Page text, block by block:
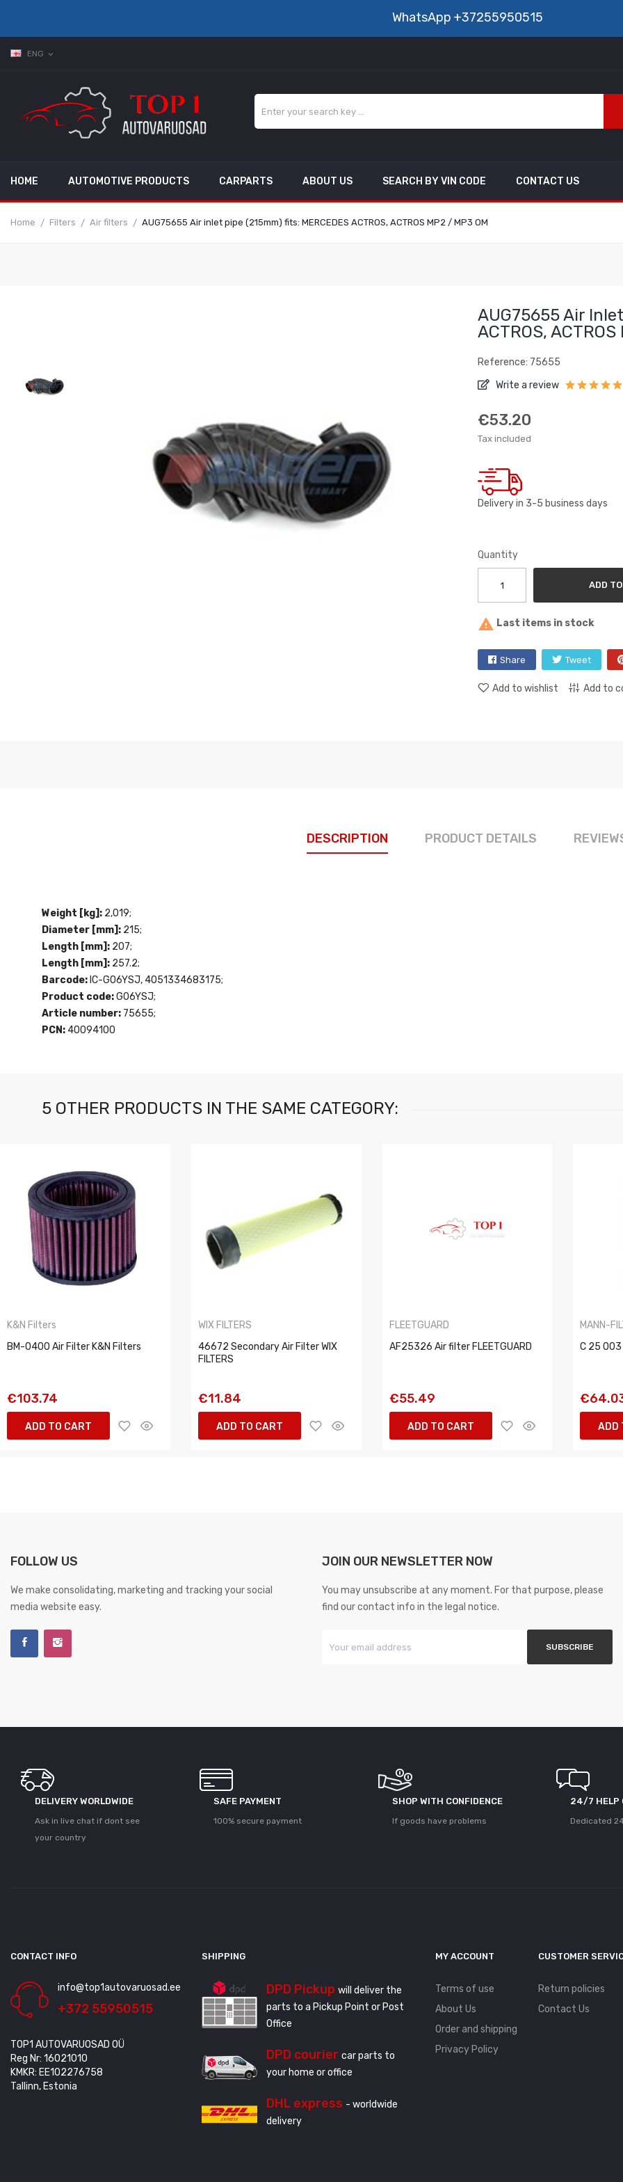
WhatsApp +37255950515
ENG expand_more
HOME AUTOMOTIVE PRODUCTS CARPARTS ABOUT US SEARCH BY VIN CODE CONTACT US
Home Filters Air filters AUG75655 Air inlet pipe (215mm) fits: MERCEDES ACTROS, ACTROS MP2 / MP3 OM
AUG75655 Air
ACTROS,
Reference: 75655
Write a review
€53.20
Tax included
Delivery in 3-5 business days
Quantity
ADD
 Last items in stock
Share Tweet
Add to wishlist Add to
DESCRIPTION PRODUCT DETAILS
Weight [kg]: 2,019;
Diameter [mm]: 215;
Length [mm]: 207;
Length [mm]: 257.2;
Barcode: IC-G06YSJ, 4051334683175;
Product code:G06YSJ;
Article number: 75655;
PCN: 40094100
5 OTHER PRODUCTS IN THE SAME CATEGORY:
K&N Filters
BM-0400 Air Filter K&N Filters
€103.74
ADD TO CART
WIX FILTERS
46672 Secondary Air Filter WIX
FILTERS
€11.84
ADD TO CART
FLEETGUARD
AF25326 Air filter FLEETGUARD
€55.49
ADD TO CART
MANN-
C 25 003
ADD
FOLLOW US
We make consolidating, marketing and tracking your social
media website easy.
JOIN OUR NEWSLETTER NOW
You may unsubscribe at any moment. For that purpose, please
find our contact info in the legal notice.
DELIVERY WORLDWIDE
Ask in live chat if dont see
your country
SAFE PAYMENT
100% secure payment
SHOP WITH CONFIDENCE
If goods have problems
24/7 HELP
Dedicated
CONTACT INFO
info@top1autovaruosad.ee
+372 55950515
TOP1 AUTOVARUOSAD OÜ
Reg Nr: 16021010
KMKR: EE102276758
Tallinn, Estonia
SHIPPING
DPD Pickup will deliver the
parts to a Pickup Point or Post
Office
DPD courier car parts to
your home or office
DHL express - worldwide
delivery
MY ACCOUNT
Terms of use
About Us
Order and shipping
Privacy Policy
CUSTOMER
Return policies
Contact Us